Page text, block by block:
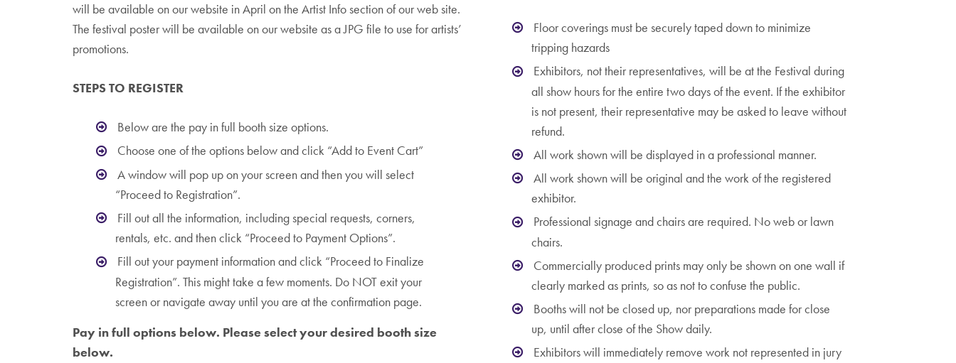
will be available on our website in April on the Artist Info section of our web site.
The festival poster will be available on our website as a JPG file to use for artists’
promotions.
STEPS TO REGISTER
Below are the pay in full booth size options.
Choose one of the options below and click “Add to Event Cart”
A window will pop up on your screen and then you will select
“Proceed to Registration”.
Fill out all the information, including special requests, corners,
rentals, etc. and then click “Proceed to Payment Options”.
Fill out your payment information and click “Proceed to Finalize
Registration”. This might take a few moments. Do NOT exit your
screen or navigate away until you are at the confirmation page.
Pay in full options below. Please select your desired booth size
below.
Floor coverings must be securely taped down to minimize
tripping hazards
Exhibitors, not their representatives, will be at the Festival during
all show hours for the entire two days of the event. If the exhibitor
is not present, their representative may be asked to leave without
refund.
All work shown will be displayed in a professional manner.
All work shown will be original and the work of the registered
exhibitor.
Professional signage and chairs are required. No web or lawn
chairs.
Commercially produced prints may only be shown on one wall if
clearly marked as prints, so as not to confuse the public.
Booths will not be closed up, nor preparations made for close
up, until after close of the Show daily.
Exhibitors will immediately remove work not represented in jury